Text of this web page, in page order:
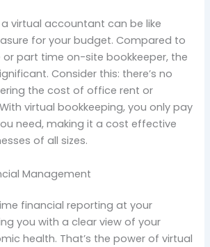
virtual accountant can be like
for your budget. Compared to
part time on-site bookkeeper, the
Consider this: there’s no
the cost of office rent or
virtual bookkeeping, you only pay
need, making it a cost effective
of all sizes.
Management
financial reporting at your
you with a clear view of your
health. That’s the power of virtual